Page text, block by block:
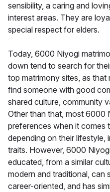
sensibility, a caring and
interest areas. They are
special respect for elders.
Today, 6000 Niyogi
down tend to search for
top matrimony sites, as that
find someone with good
shared culture, community
Other than that, most 6000
preferences when it comes
depending on their lifestyle,
traits. However, 6000
educated, from a similar
modern and traditional, can
career-oriented, and has